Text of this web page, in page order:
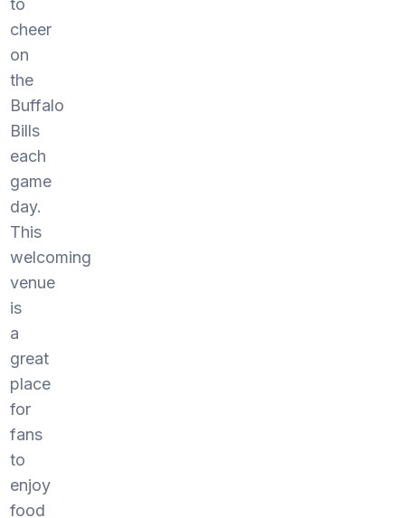
to
cheer
on
the
Buffalo
Bills
each
game
day.
This
welcoming
venue
is
a
great
place
for
fans
to
enjoy
food